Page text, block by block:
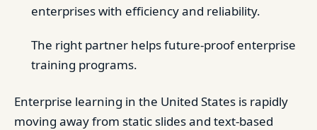
enterprises with efficiency and reliability.
The right partner helps future-proof enterprise
training programs.
Enterprise learning in the United States is rapidly
moving away from static slides and text-based